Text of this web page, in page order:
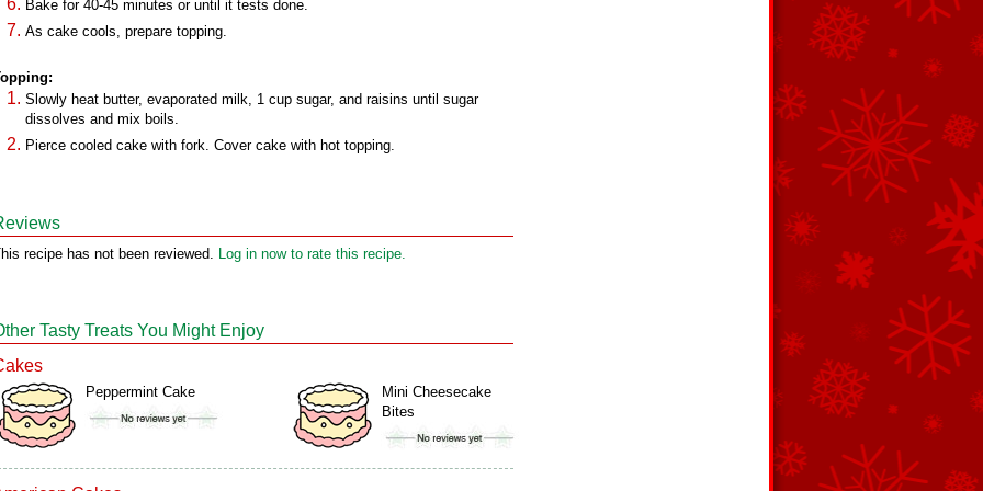
Bake for 40-45 minutes or until it tests done.
As cake cools, prepare topping.
Slowly heat butter, evaporated milk, 1 cup sugar, and raisins until sugar
dissolves and mix boils.
Pierce cooled cake with fork. Cover cake with hot topping.
recipe has not been reviewed. Log in now to rate this recipe.
Tasty Treats You Might Enjoy
Peppermint Cake
Mini Cheesecake
Bites